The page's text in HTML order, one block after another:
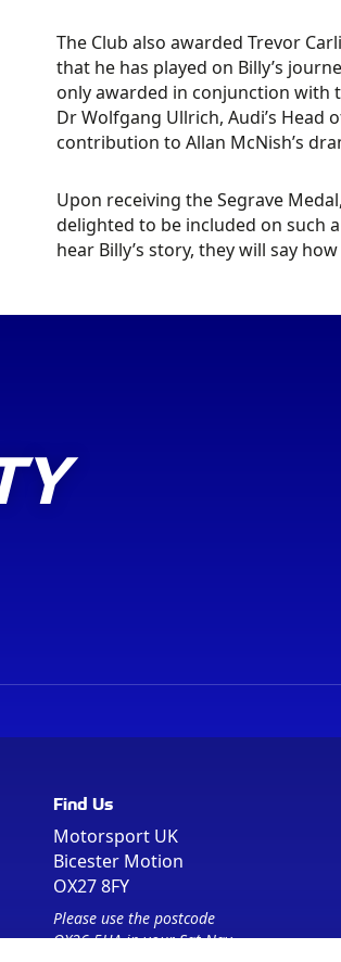
The Club also awarded Trevor
that he has played on Billy’s
only awarded in conjunction with
Dr Wolfgang Ullrich, Audi’s
contribution to Allan McNish’s
Upon receiving the Segrave
delighted to be included on such
hear Billy’s story, they will say
Find Us
Motorsport UK
Bicester Motion
OX27 8FY
Please use the postcode
OX26 5HA in your Sat Nav